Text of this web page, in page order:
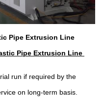
Pipe Extrusion Line
Pipe Extrusion Line
run if required by the
on long-term basis.